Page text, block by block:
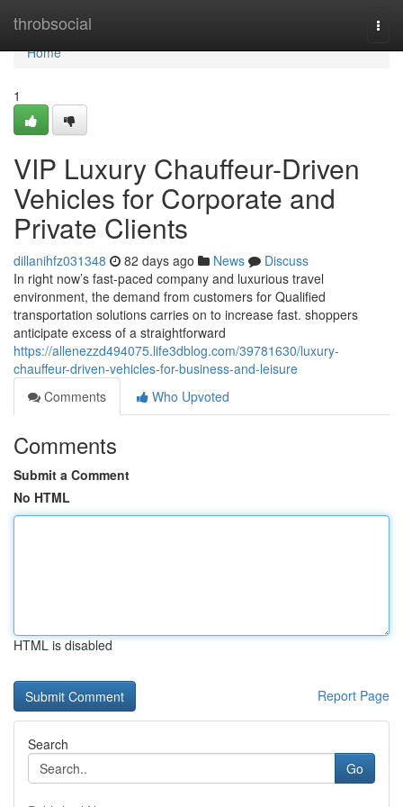
throbsocial
Home
Home
1
VIP Luxury Chauffeur-Driven
Vehicles for Corporate and
Private Clients
dillanihfz031348 82 days ago News
Discuss
In right now’s fast-paced company and luxurious travel
environment, the demand from customers for Qualified
transportation solutions carries on to increase fast. shoppers
anticipate excess of a straightforward
https://allenezzd494075.life3dblog.com/39781630/luxury-
chauffeur-driven-vehicles-for-business-and-leisure
Comments
Who Upvoted
Comments
Submit a Comment
No HTML
HTML is disabled
Report Page
Search
Go